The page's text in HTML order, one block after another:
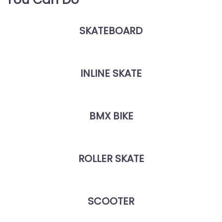
SKATEBOARD
INLINE SKATE
BMX BIKE
ROLLER SKATE
SCOOTER